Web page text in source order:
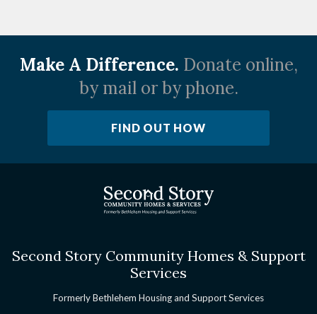
Make A Difference. Donate online,
by mail or by phone.
FIND OUT HOW
Second Story Community Homes & Support
Services
Formerly Bethlehem Housing and Support Services